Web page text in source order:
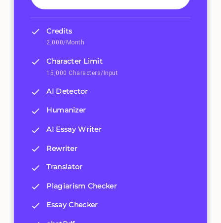
Credits
2,000/Month
Character Limit
15,000 Characters/Input
AI Detector
Humanizer
AI Essay Writer
Rewriter
Translator
Plagiarism Checker
Essay Checker